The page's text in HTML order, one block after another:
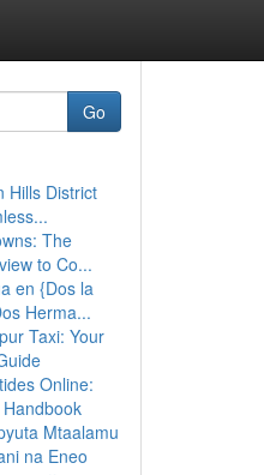
Go
Hills District
The
to Co...
en {Dos la
Herma...
Taxi: Your
Online:
Mtaalamu
na Eneo